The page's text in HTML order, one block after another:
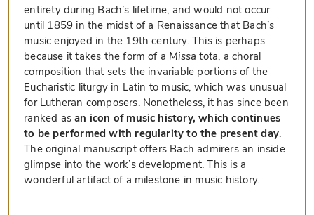
entirety during Bach’s lifetime, and would not occur
until 1859 in the midst of a Renaissance that Bach’s
music enjoyed in the 19th century. This is perhaps
because it takes the form of a Missa tota, a choral
composition that sets the invariable portions of the
Eucharistic liturgy in Latin to music, which was unusual
for Lutheran composers. Nonetheless, it has since been
ranked asan icon of music history, which continues
to be performed with regularity to the present day.
The original manuscript offers Bach admirers an inside
glimpse into the work’s development. This is a
wonderful artifact of a milestone in music history.